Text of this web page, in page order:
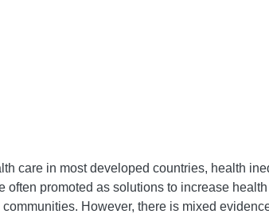
care in most developed countries, health
promoted as solutions to increase
However, there is mixed